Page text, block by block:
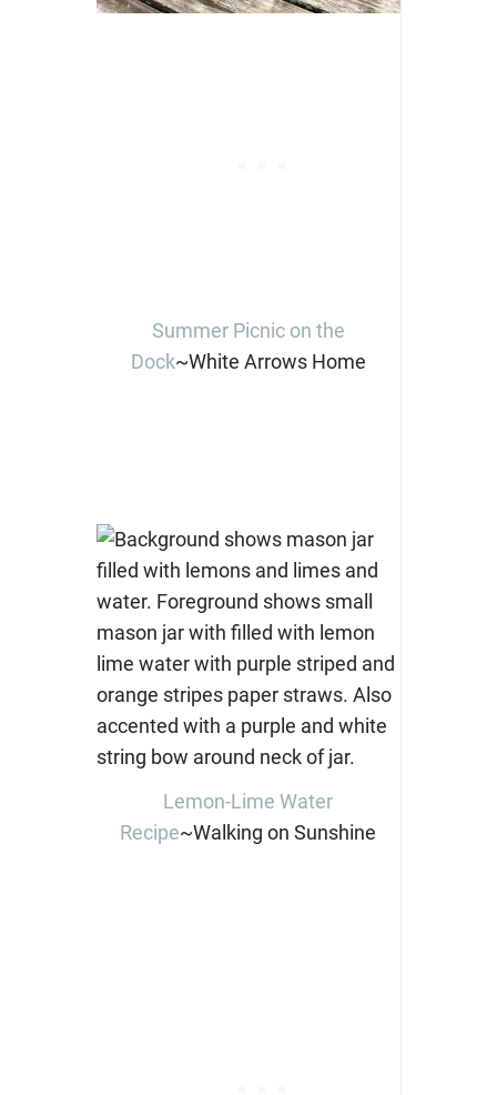
Summer Picnic on the
Dock~White Arrows Home
Lemon-Lime Water
Recipe~Walking on Sunshine